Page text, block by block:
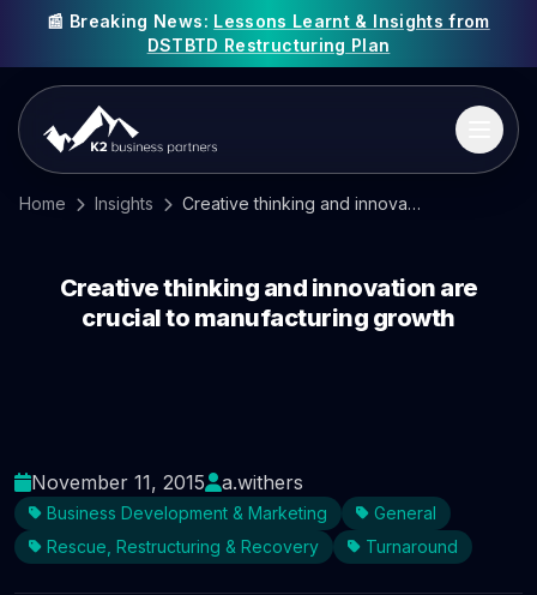
📰 Breaking News: Lessons Learnt & Insights from
DSTBTD Restructuring Plan
Home Insights Creative thinking and innovation are crucial to manufacturing growth
Creative thinking and innovation are
crucial to manufacturing growth
November 11, 2015 a.withers
Business Development & Marketing
General
Rescue, Restructuring & Recovery
Turnaround